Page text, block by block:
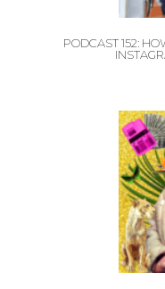
PODCAST 152: